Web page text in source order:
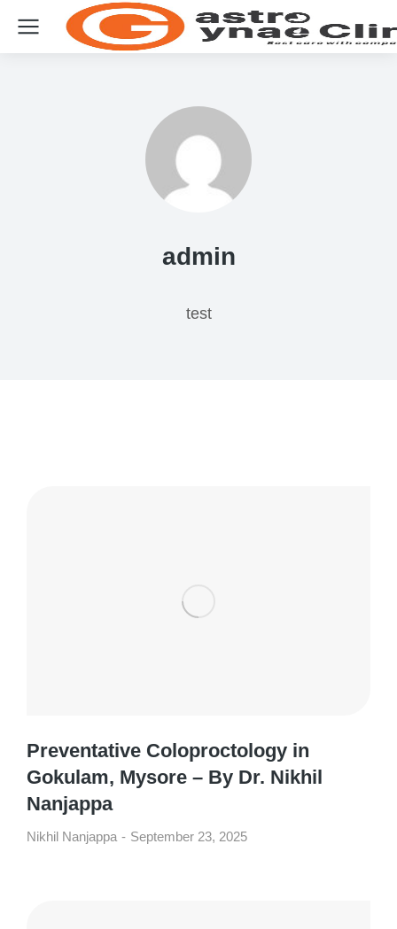
admin
test
Preventative Coloproctology in
Gokulam, Mysore – By Dr. Nikhil
Nanjappa
Nikhil Nanjappa September 23, 2025